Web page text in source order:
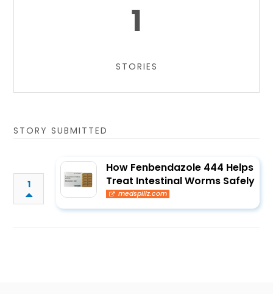
1
STORIES
STORY SUBMITTED
1
How Fenbendazole 444 Helps
Treat Intestinal Worms Safely
medspillz.com